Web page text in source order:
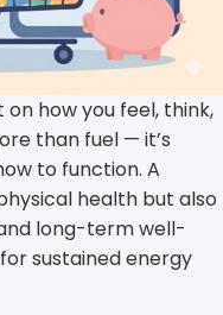
how you feel, think,
than fuel — it’s
to function. A
health but also
long-term well-
sustained energy